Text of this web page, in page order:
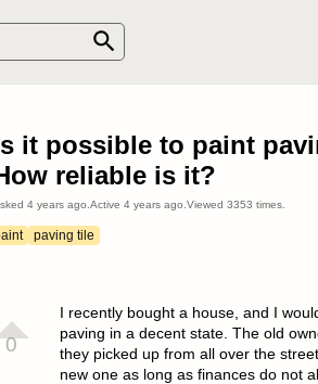
it possible to paint
reliable is it?
4 years ago Active 4 years ago Viewed 3353 times.
paving tile
0
I recently bought a house, and I
paving in a decent state. The old
they picked up from all over the
new one as long as finances do not